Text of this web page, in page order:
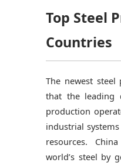
Top Steel
Countries
The newest steel
that the leading
production
industrial
resources.
world’s steel by